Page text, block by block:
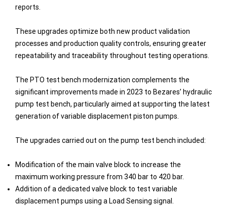
reports.
These upgrades optimize both new product validation
processes and production quality controls, ensuring greater
repeatability and traceability throughout testing operations.
The PTO test bench modernization complements the
significant improvements made in 2023 to Bezares’ hydraulic
pump test bench, particularly aimed at supporting the latest
generation of variable displacement piston pumps.
The upgrades carried out on the pump test bench included:
Modification of the main valve block to increase the
maximum working pressure from 340 bar to 420 bar.
Addition of a dedicated valve block to test variable
displacement pumps using a Load Sensing signal.